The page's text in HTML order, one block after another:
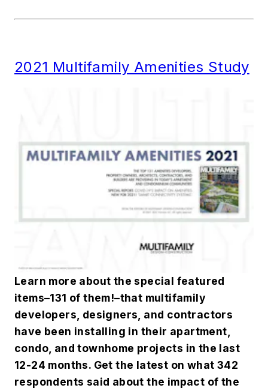
2021 Multifamily Amenities Study
Learn more about the special featured
items–131 of them!–that multifamily
developers, designers, and contractors
have been installing in their apartment,
condo, and townhome projects in the last
12-24 months. Get the latest on what 342
respondents said about the impact of the